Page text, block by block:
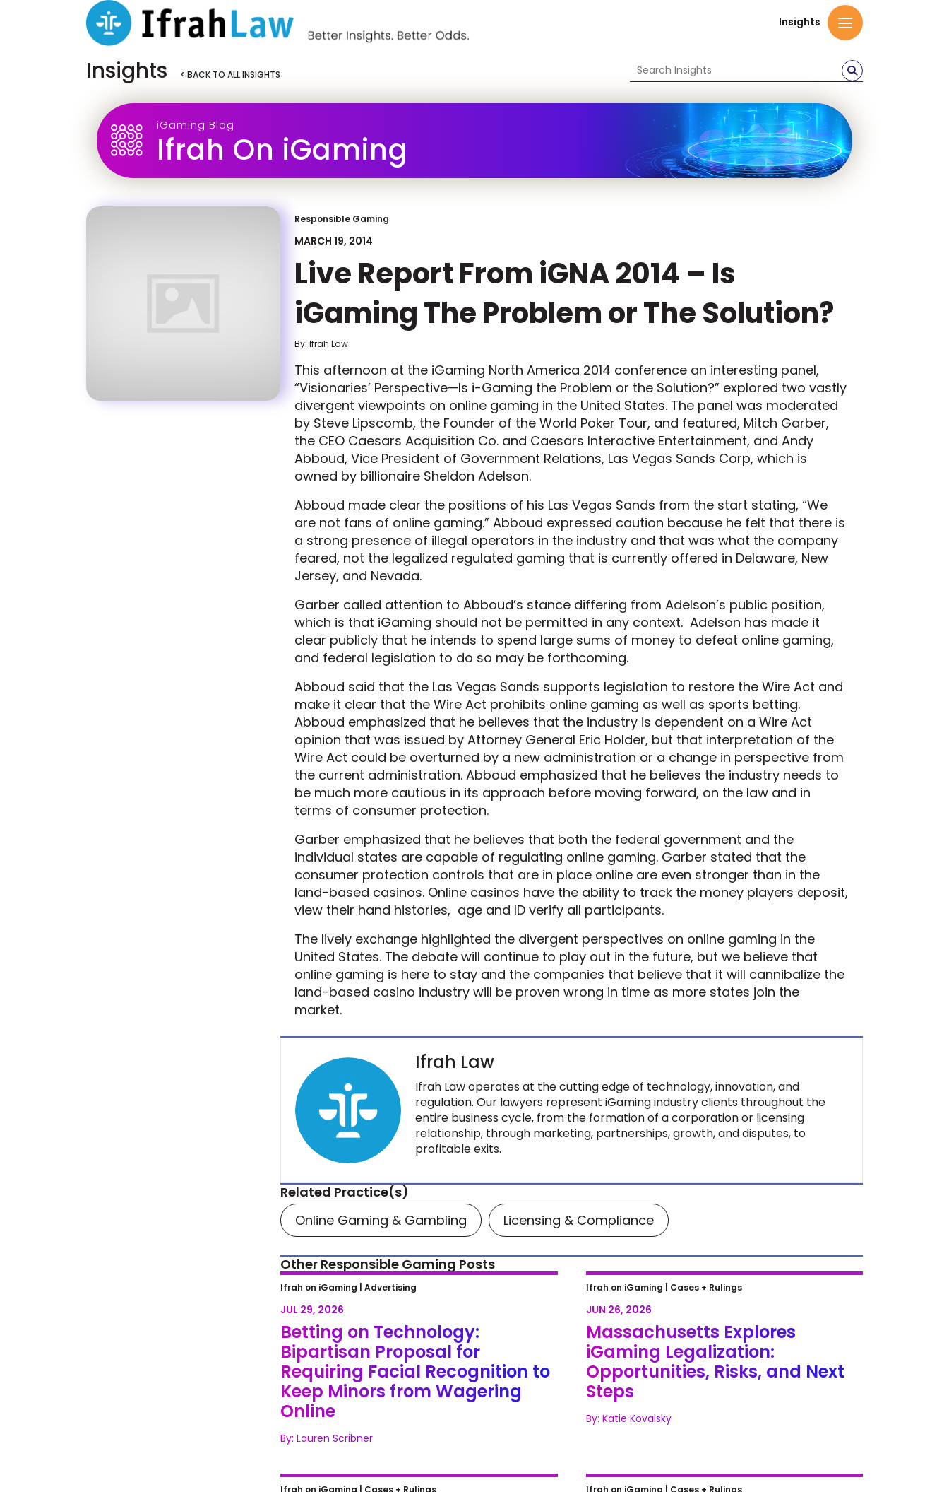
Insights
Insights < BACK TO ALL INSIGHTS
iGaming Blog
Ifrah On iGaming
Responsible Gaming
MARCH 19, 2014
Live Report From iGNA 2014 – Is
iGaming The Problem or The Solution?
By: Ifrah Law
This afternoon at the iGaming North America 2014 conference an interesting panel,
“Visionaries’ Perspective—Is i-Gaming the Problem or the Solution?” explored two vastly
divergent viewpoints on online gaming in the United States. The panel was moderated
by Steve Lipscomb, the Founder of the World Poker Tour, and featured, Mitch Garber,
the CEO Caesars Acquisition Co. and Caesars Interactive Entertainment, and Andy
Abboud, Vice President of Government Relations, Las Vegas Sands Corp, which is
owned by billionaire Sheldon Adelson.
Abboud made clear the positions of his Las Vegas Sands from the start stating, “We
are not fans of online gaming.” Abboud expressed caution because he felt that there is
a strong presence of illegal operators in the industry and that was what the company
feared, not the legalized regulated gaming that is currently offered in Delaware, New
Jersey, and Nevada.
Garber called attention to Abboud’s stance differing from Adelson’s public position,
which is that iGaming should not be permitted in any context. Adelson has made it
clear publicly that he intends to spend large sums of money to defeat online gaming,
and federal legislation to do so may be forthcoming.
Abboud said that the Las Vegas Sands supports legislation to restore the Wire Act and
make it clear that the Wire Act prohibits online gaming as well as sports betting.
Abboud emphasized that he believes that the industry is dependent on a Wire Act
opinion that was issued by Attorney General Eric Holder, but that interpretation of the
Wire Act could be overturned by a new administration or a change in perspective from
the current administration. Abboud emphasized that he believes the industry needs to
be much more cautious in its approach before moving forward, on the law and in
terms of consumer protection.
Garber emphasized that he believes that both the federal government and the
individual states are capable of regulating online gaming. Garber stated that the
consumer protection controls that are in place online are even stronger than in the
land-based casinos. Online casinos have the ability to track the money players deposit,
view their hand histories, age and ID verify all participants.
The lively exchange highlighted the divergent perspectives on online gaming in the
United States. The debate will continue to play out in the future, but we believe that
online gaming is here to stay and the companies that believe that it will cannibalize the
land-based casino industry will be proven wrong in time as more states join the
market.
Ifrah Law
Ifrah Law operates at the cutting edge of technology, innovation, and
regulation. Our lawyers represent iGaming industry clients throughout the
entire business cycle, from the formation of a corporation or licensing
relationship, through marketing, partnerships, growth, and disputes, to
profitable exits.
Related Practice(s)
Online Gaming & Gambling
Licensing & Compliance
Other Responsible Gaming Posts
Betting on Technology: Bipartisan
Proposal for Requiring Facial
Recognition to Keep Minors from
Wagering Online
Ifrah on iGaming | Advertising
JUL 29, 2026
Betting on Technology:
Bipartisan Proposal for
Requiring Facial Recognition to
Keep Minors from Wagering
Online
By: Lauren Scribner
Massachusetts Explores iGaming
Legalization: Opportunities, Risks, and
Next Steps
Ifrah on iGaming | Cases + Rulings
JUN 26, 2026
Massachusetts Explores
iGaming Legalization:
Opportunities, Risks, and Next
Steps
By: Katie Kovalsky
Sunshine, Strategy, and Handshakes:
Ifrah on iGaming | Cases + Rulings
CFTC Predicting Litigation Success
Ifrah on iGaming | Cases + Rulings